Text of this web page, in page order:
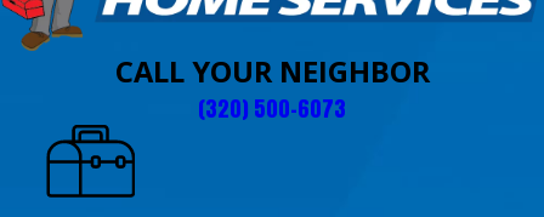
CALL YOUR NEIGHBOR
(320) 500-6073